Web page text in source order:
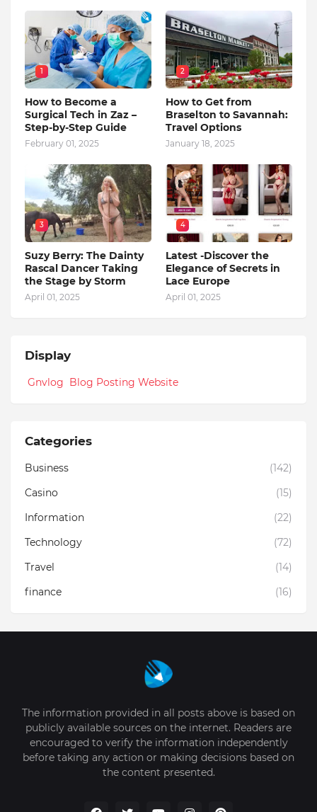
1
How to Become a
Surgical Tech in Zaz –
Step-by-Step Guide
February 01, 2025
2
How to Get from
Braselton to Savannah:
Travel Options
January 18, 2025
3
Suzy Berry: The Dainty
Rascal Dancer Taking
the Stage by Storm
April 01, 2025
4
Latest -Discover the
Elegance of Secrets in
Lace Europe
April 01, 2025
Display
Gnvlog Blog Posting Website
Categories
Business
(142)
Casino
(15)
Information
(22)
Technology
(72)
Travel
(14)
finance
(16)
The information provided in all posts above is based on
publicly available sources on the internet. Readers are
encouraged to verify the information independently
before taking any action or making decisions based on
the content presented.